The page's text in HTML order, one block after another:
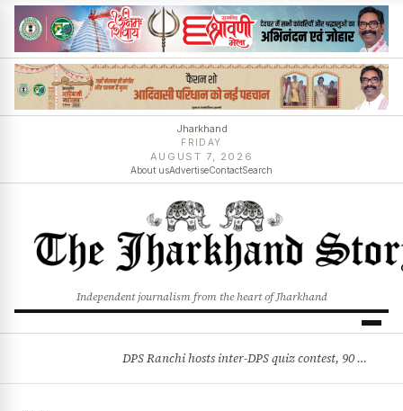
Jharkhand
FRIDAY
AUGUST 7, 2026
About usAdvertiseContactSearch
Independent journalism from the heart of Jharkhand
DPS Ranchi hosts inter-DPS quiz contest, 90 students from 23 schools participate